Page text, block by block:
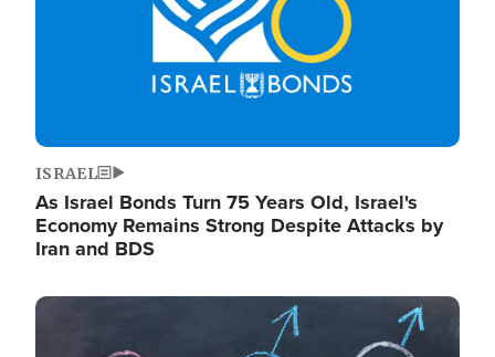
ISRAEL
As Israel Bonds Turn 75 Years Old, Israel's
Economy Remains Strong Despite Attacks by
Iran and BDS
Image